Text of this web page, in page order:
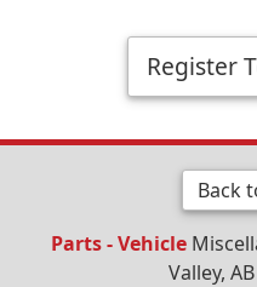
Register
Back
Parts - Vehicle
Valley,